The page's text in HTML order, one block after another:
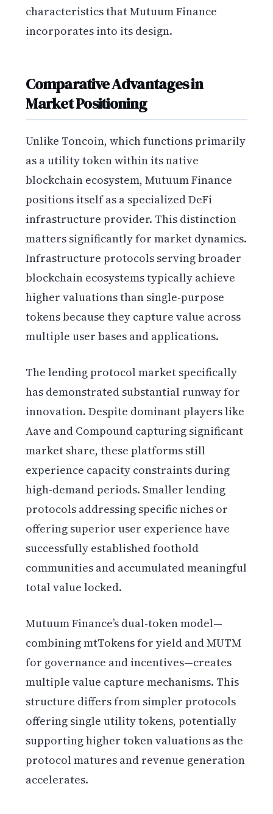
characteristics that Mutuum Finance
incorporates into its design.
Comparative Advantages in
Market Positioning
Unlike Toncoin, which functions primarily
as a utility token within its native
blockchain ecosystem, Mutuum Finance
positions itself as a specialized DeFi
infrastructure provider. This distinction
matters significantly for market dynamics.
Infrastructure protocols serving broader
blockchain ecosystems typically achieve
higher valuations than single-purpose
tokens because they capture value across
multiple user bases and applications.
The lending protocol market specifically
has demonstrated substantial runway for
innovation. Despite dominant players like
Aave and Compound capturing significant
market share, these platforms still
experience capacity constraints during
high-demand periods. Smaller lending
protocols addressing specific niches or
offering superior user experience have
successfully established foothold
communities and accumulated meaningful
total value locked.
Mutuum Finance’s dual-token model—
combining mtTokens for yield and MUTM
for governance and incentives—creates
multiple value capture mechanisms. This
structure differs from simpler protocols
offering single utility tokens, potentially
supporting higher token valuations as the
protocol matures and revenue generation
accelerates.